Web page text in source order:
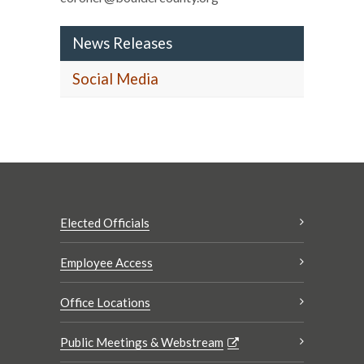
News Releases
Social Media
Elected Officials
Employee Access
Office Locations
Public Meetings & Webstream